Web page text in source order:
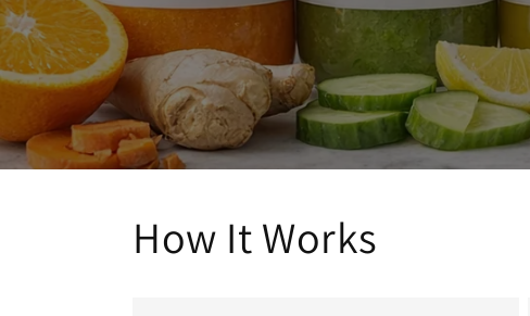
How It Works